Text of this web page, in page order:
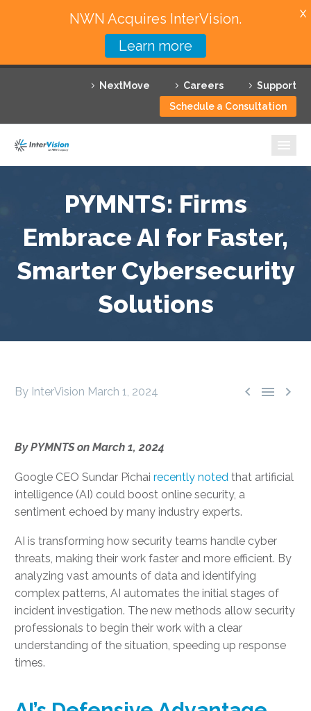
NextMove Careers
Support
Schedule a Consultation
Featured Solutions
Technology Partners
Why InterVision
Resources
Contact
PYMNTS: Firms
Embrace AI for Faster,
Smarter Cybersecurity
Solutions
  
By InterVision March 1, 2024
By PYMNTS on March 1, 2024
Google CEO Sundar Pichai recently noted that artificial
intelligence (AI) could boost online security, a
sentiment echoed by many industry experts.
AI is transforming how security teams handle cyber
threats, making their work faster and more efficient. By
analyzing vast amounts of data and identifying
complex patterns, AI automates the initial stages of
incident investigation. The new methods allow security
professionals to begin their work with a clear
understanding of the situation, speeding up response
times.
NWN Acquires InterVision.
Learn more
X